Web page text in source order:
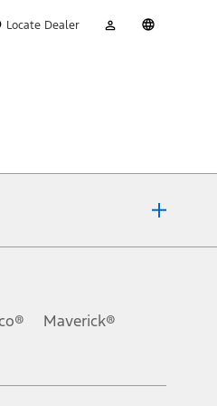
Locate Dealer
Account
Maverick®